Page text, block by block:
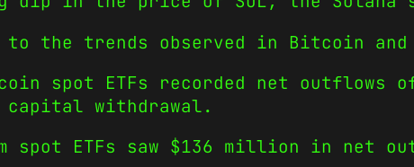
the trends observed in Bitcoin and
spot ETFs recorded net
capital withdrawal.
spot ETFs saw $136 million in net